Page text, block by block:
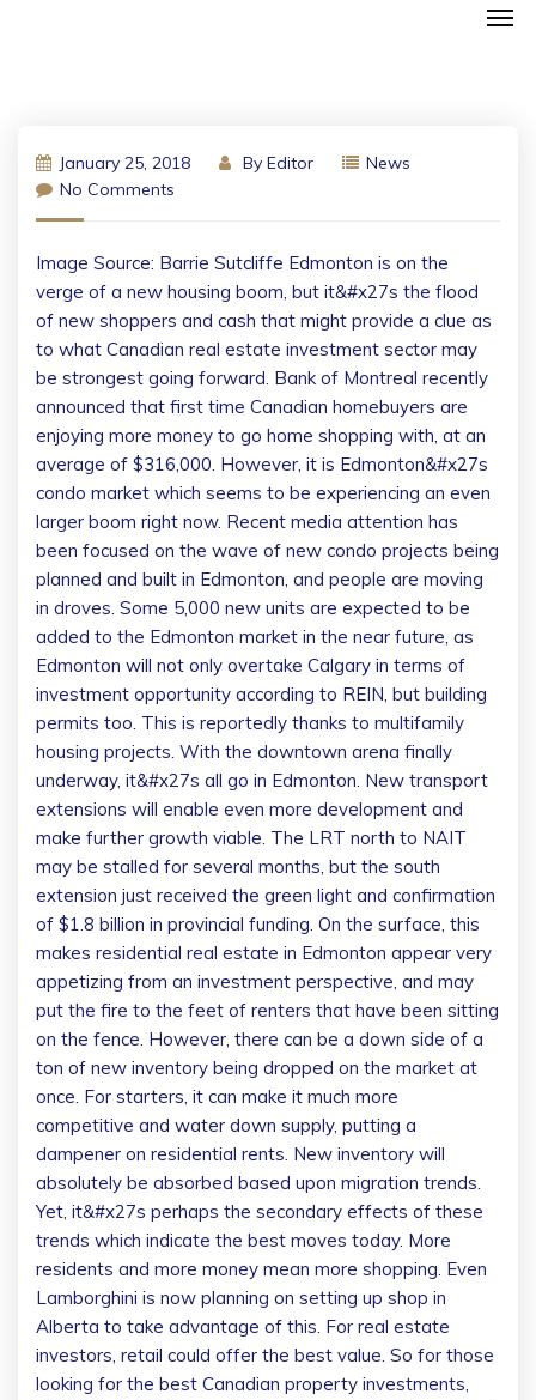
January 25, 2018 By Editor
News
No Comments
Image Source: Barrie Sutcliffe Edmonton is on the
verge of a new housing boom, but it&#x27s the flood
of new shoppers and cash that might provide a clue as
to what Canadian real estate investment sector may
be strongest going forward. Bank of Montreal recently
announced that first time Canadian homebuyers are
enjoying more money to go home shopping with, at an
average of $316,000. However, it is Edmonton&#x27s
condo market which seems to be experiencing an even
larger boom right now. Recent media attention has
been focused on the wave of new condo projects being
planned and built in Edmonton, and people are moving
in droves. Some 5,000 new units are expected to be
added to the Edmonton market in the near future, as
Edmonton will not only overtake Calgary in terms of
investment opportunity according to REIN, but building
permits too. This is reportedly thanks to multifamily
housing projects. With the downtown arena finally
underway, it&#x27s all go in Edmonton. New transport
extensions will enable even more development and
make further growth viable. The LRT north to NAIT
may be stalled for several months, but the south
extension just received the green light and confirmation
of $1.8 billion in provincial funding. On the surface, this
makes residential real estate in Edmonton appear very
appetizing from an investment perspective, and may
put the fire to the feet of renters that have been sitting
on the fence. However, there can be a down side of a
ton of new inventory being dropped on the market at
once. For starters, it can make it much more
competitive and water down supply, putting a
dampener on residential rents. New inventory will
absolutely be absorbed based upon migration trends.
Yet, it&#x27s perhaps the secondary effects of these
trends which indicate the best moves today. More
residents and more money mean more shopping. Even
Lamborghini is now planning on setting up shop in
Alberta to take advantage of this. For real estate
investors, retail could offer the best value. So for those
looking for the best Canadian property investments,